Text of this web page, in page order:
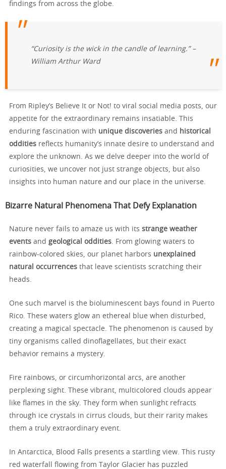
findings from across the globe.
“Curiosity is the wick in the candle of learning.” –
William Arthur Ward
From Ripley’s Believe It or Not! to viral social media posts, our
appetite for the extraordinary remains insatiable. This
enduring fascination with unique discoveries and
historical
oddities reflects humanity’s innate desire to understand and
explore the unknown. As we delve deeper into the world of
curiosities, we uncover not just strange objects, but also
insights into human nature and our place in the universe.
Bizarre Natural Phenomena That Defy Explanation
Nature never fails to amaze us with its strange weather
events and geological oddities. From glowing waters to
rainbow-colored skies, our planet harbors unexplained
natural occurrences that leave scientists scratching their
heads.
One such marvel is the bioluminescent bays found in Puerto
Rico. These waters glow an ethereal blue when disturbed,
creating a magical spectacle. The phenomenon is caused by
tiny organisms called dinoflagellates, but their exact
behavior remains a mystery.
Fire rainbows, or circumhorizontal arcs, are another
perplexing sight. These vibrant, multicolored clouds appear
like flames in the sky. They form when sunlight refracts
through ice crystals in cirrus clouds, but their rarity makes
them a truly extraordinary event.
In Antarctica, Blood Falls presents a startling view. This rusty
red waterfall flowing from Taylor Glacier has puzzled